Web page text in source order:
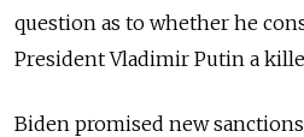
question as to whether he
President Vladimir Putin a
Biden promised new